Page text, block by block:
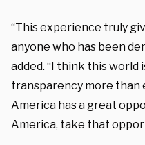
“This experience truly
anyone who has been
added. “I think this world
transparency more than
America has a great
America, take that